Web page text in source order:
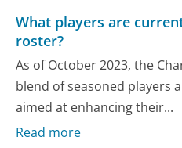
What players are
roster?
As of October 2023, the
blend of seasoned players
aimed at enhancing their...
Read more